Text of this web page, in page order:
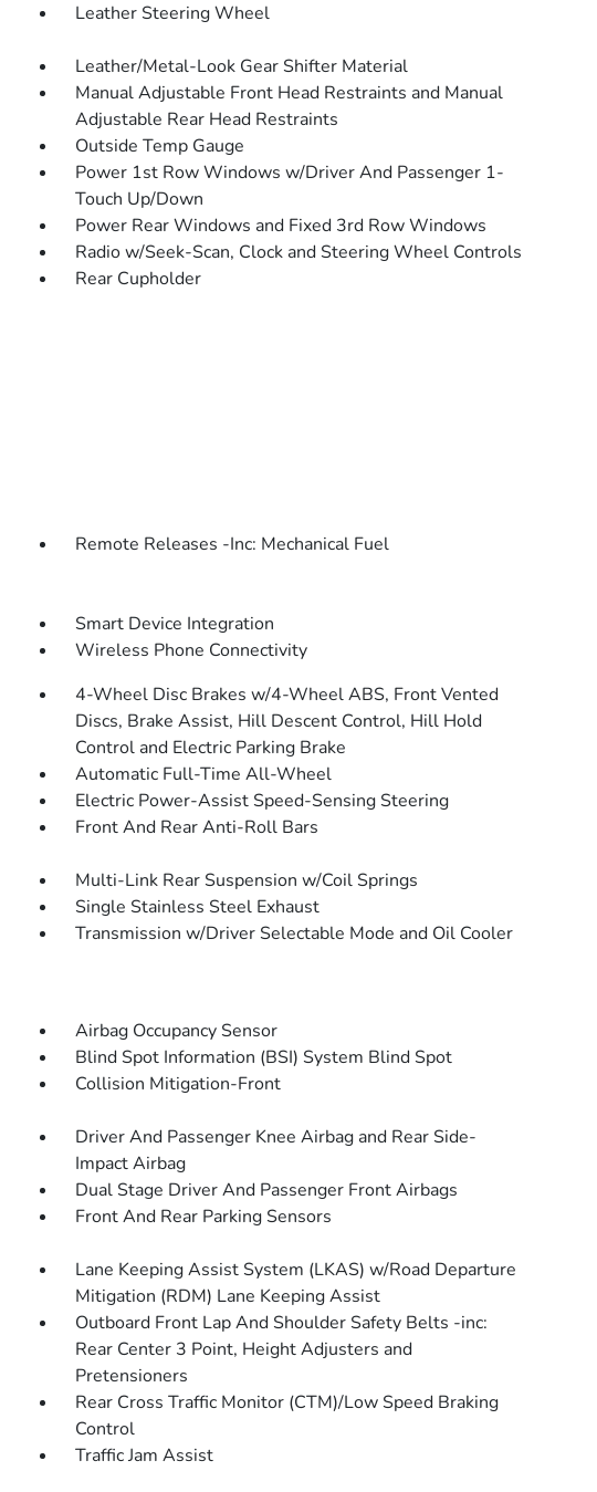
Leather Steering Wheel
Leather/Metal-Look Gear Shifter Material
Manual Adjustable Front Head Restraints and Manual
Adjustable Rear Head Restraints
Outside Temp Gauge
Power 1st Row Windows w/Driver And Passenger 1-
Touch Up/Down
Power Rear Windows and Fixed 3rd Row Windows
Radio w/Seek-Scan, Clock and Steering Wheel Controls
Rear Cupholder
Remote Releases -Inc: Mechanical Fuel
Smart Device Integration
Wireless Phone Connectivity
4-Wheel Disc Brakes w/4-Wheel ABS, Front Vented
Discs, Brake Assist, Hill Descent Control, Hill Hold
Control and Electric Parking Brake
Automatic Full-Time All-Wheel
Electric Power-Assist Speed-Sensing Steering
Front And Rear Anti-Roll Bars
Multi-Link Rear Suspension w/Coil Springs
Single Stainless Steel Exhaust
Transmission w/Driver Selectable Mode and Oil Cooler
Airbag Occupancy Sensor
Blind Spot Information (BSI) System Blind Spot
Collision Mitigation-Front
Driver And Passenger Knee Airbag and Rear Side-
Impact Airbag
Dual Stage Driver And Passenger Front Airbags
Front And Rear Parking Sensors
Lane Keeping Assist System (LKAS) w/Road Departure
Mitigation (RDM) Lane Keeping Assist
Outboard Front Lap And Shoulder Safety Belts -inc:
Rear Center 3 Point, Height Adjusters and
Pretensioners
Rear Cross Traffic Monitor (CTM)/Low Speed Braking
Control
Traffic Jam Assist